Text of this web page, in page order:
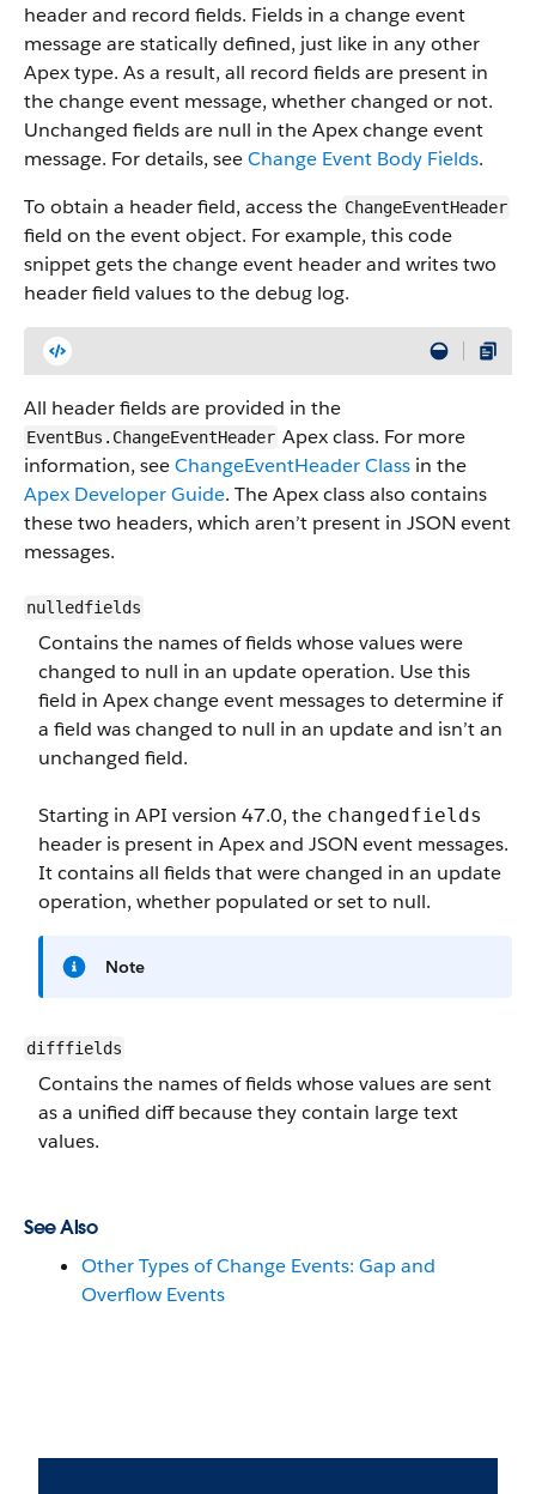
header and record fields. Fields in a change event
message are statically defined, just like in any other
Apex type. As a result, all record fields are present in
the change event message, whether changed or not.
Unchanged fields are null in the Apex change event
message. For details, seeChange Event Body Fields.
To obtain a header field, access the ChangeEventHeader
field on the event object. For example, this code
snippet gets the change event header and writes two
header field values to the debug log.
All header fields are provided in the
EventBus.ChangeEventHeader Apex class. For more
information, seeChangeEventHeader Class in the
Apex Developer Guide. The Apex class also contains
these two headers, which aren’t present in JSON event
messages.
nulledfields
Contains the names of fields whose values were
changed to null in an update operation. Use this
field in Apex change event messages to determine if
a field was changed to null in an update and isn’t an
unchanged field.
Starting in API version 47.0, the changedfields
header is present in Apex and JSON event messages.
It contains all fields that were changed in an update
operation, whether populated or set to null.
Note
difffields
Contains the names of fields whose values are sent
as a unified diff because they contain large text
values.
See Also
Other Types of Change Events: Gap and
Overflow Events